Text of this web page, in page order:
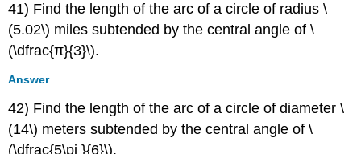
41) Find the length of the arc of a circle of radius \
(5.02\) miles subtended by the central angle of \
(\dfrac{π}{3}\).
Answer
42) Find the length of the arc of a circle of diameter \
(14\) meters subtended by the central angle of \
(\dfrac{5\pi }{6}\).